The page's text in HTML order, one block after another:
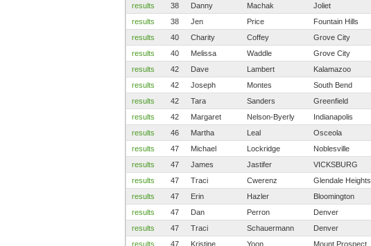
results
38 Danny Machak Joliet
results
38 Jen Price Fountain Hills
results
40 Charity Coffey Grove City
results
40 Melissa Waddle Grove City
results
42 Dave Lambert Kalamazoo
results
42 Joseph Montes South Bend
results
42 Tara Sanders Greenfield
results
42 Margaret Nelson-Byerly Indianapolis
results
46 Martha Leal Osceola
results
47 Michael Lockridge Noblesville
results
47 James Jastifer VICKSBURG
results
47 Traci Cwerenz Glendale Heights
results
47 Erin Hazler Bloomington
results
47 Dan Perron Denver
results
47 Traci Schauermann Denver
results
47 Kristine Yoon Mount Prospect